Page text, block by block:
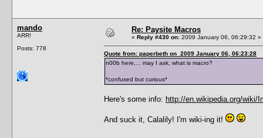
mando
ARR!
Posts: 778
Re: Paysite Macros
« Reply #430 on: 2009 January 06, 06:29:32 »
Quote from: paperbeth on 2009 January 06, 06:23:28
n00b here,... may I ask, what is macro?
*confused but curious*
Here's some info: http://en.wikipedia.org/wiki/
And suck it, Calalily! I'm wiki-ing it!